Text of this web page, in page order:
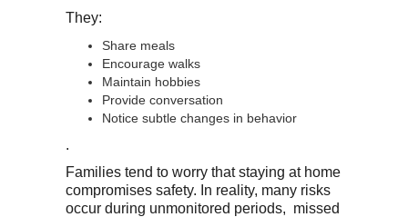
They:
Share meals
Encourage walks
Maintain hobbies
Provide conversation
Notice subtle changes in behavior
.
Families tend to worry that staying at home
compromises safety. In reality, many risks
occur during unmonitored periods, missed